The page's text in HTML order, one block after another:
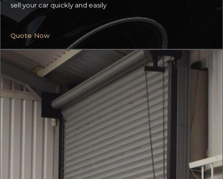
sell your car quickly and easily
Quote Now